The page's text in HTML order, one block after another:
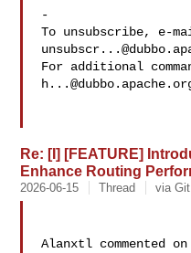
-
To unsubscribe, e-
For additional
Re: [I] [FEATURE]
Enhance Routing
2026-06-15 Thread via
Alanxtl commented